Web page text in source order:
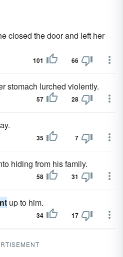
closed the door and left her
101 66
stomach lurched violently.
57 28
35 7
hiding from his family.
58 31
up to him.
34 17